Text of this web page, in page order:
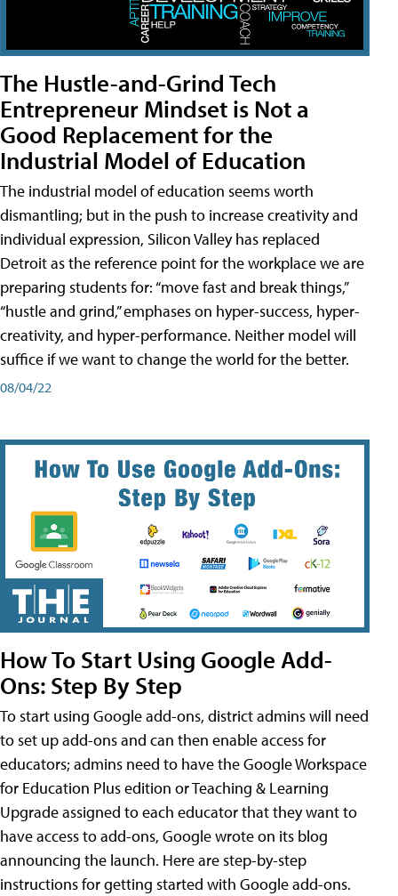
The Hustle-and-Grind Tech
Entrepreneur Mindset is Not a
Good Replacement for the
Industrial Model of Education
The industrial model of education seems worth
dismantling; but in the push to increase creativity and
individual expression, Silicon Valley has replaced
Detroit as the reference point for the workplace we are
preparing students for: “move fast and break things,”
“hustle and grind,” emphases on hyper-success, hyper-
creativity, and hyper-performance. Neither model will
suffice if we want to change the world for the better.
08/04/22
How To Start Using Google Add-
Ons: Step By Step
To start using Google add-ons, district admins will need
to set up add-ons and can then enable access for
educators; admins need to have the Google Workspace
for Education Plus edition or Teaching & Learning
Upgrade assigned to each educator that they want to
have access to add-ons, Google wrote on its blog
announcing the launch. Here are step-by-step
instructions for getting started with Google add-ons.